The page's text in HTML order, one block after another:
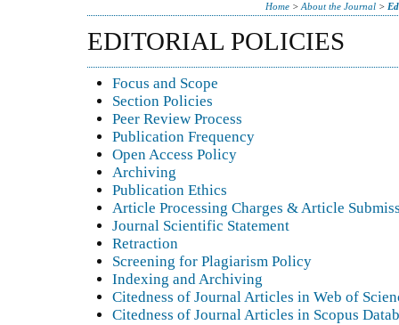
Home >About the Journal >
EDITORIAL POLICIES
Focus and Scope
Section Policies
Peer Review Process
Publication Frequency
Open Access Policy
Archiving
Publication Ethics
Article Processing Charges & Article
Journal Scientific Statement
Retraction
Screening for Plagiarism Policy
Indexing and Archiving
Citedness of Journal Articles in Web of
Citedness of Journal Articles in Scopus